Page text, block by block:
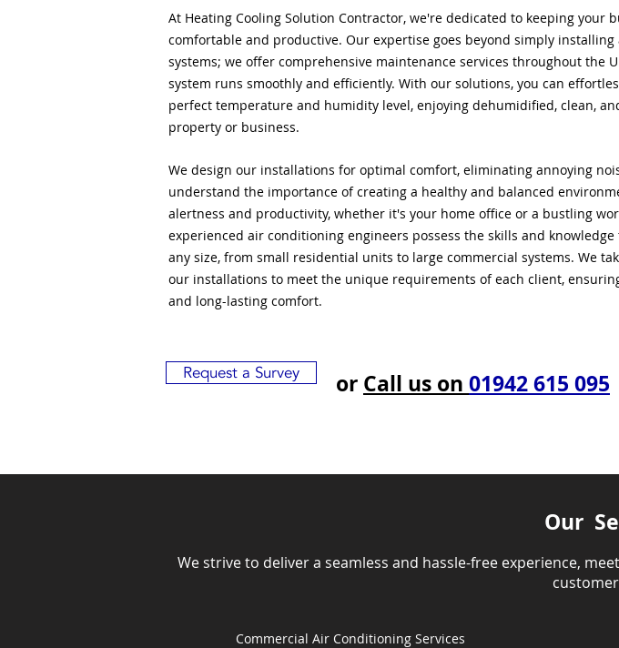
At Heating Cooling Solution Contractor, we're dedicated to keeping your
comfortable and productive. Our expertise goes beyond simply
systems; we offer comprehensive maintenance services throughout the
system runs smoothly and efficiently. With our solutions, you can
perfect temperature and humidity level, enjoying dehumidified, clean,
property or business.
We design our installations for optimal comfort, eliminating annoying
understand the importance of creating a healthy and balanced
alertness and productivity, whether it's your home office or a bustling
experienced air conditioning engineers possess the skills and
any size, from small residential units to large commercial systems. We
our installations to meet the unique requirements of each client,
and long-lasting comfort.
Request a Survey or Call us on 01942 615 095
Our
We strive to deliver a seamless and hassle-free experience,
Commercial Air Conditioning Services